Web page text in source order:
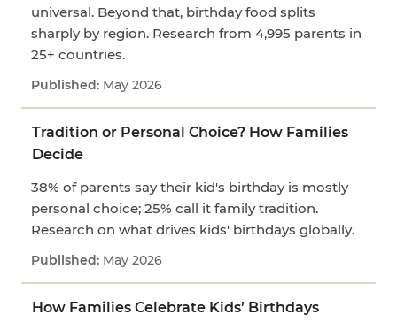
universal. Beyond that, birthday food splits
sharply by region. Research from 4,995 parents in
25+ countries.
May 2026
Tradition or Personal Choice? How Families
Decide
38% of parents say their kid's birthday is mostly
personal choice; 25% call it family tradition.
Research on what drives kids' birthdays globally.
May 2026
How Families Celebrate Kids’ Birthdays